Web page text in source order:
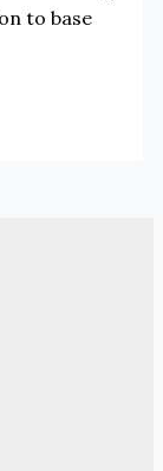
to base